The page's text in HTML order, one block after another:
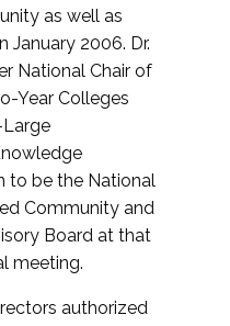
as well as
January 2006. Dr.
National Chair of
Year Colleges
to be the National
Community and
Board at that
meeting.
authorized